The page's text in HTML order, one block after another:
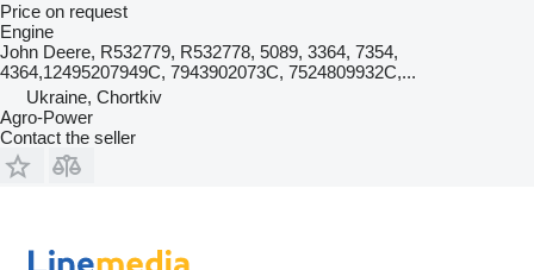
Price on request
Engine
John Deere, R532779, R532778, 5089, 3364, 7354,
4364,12495207949C, 7943902073C, 7524809932C,...
Ukraine, Chortkiv
Agro-Power
Contact the seller